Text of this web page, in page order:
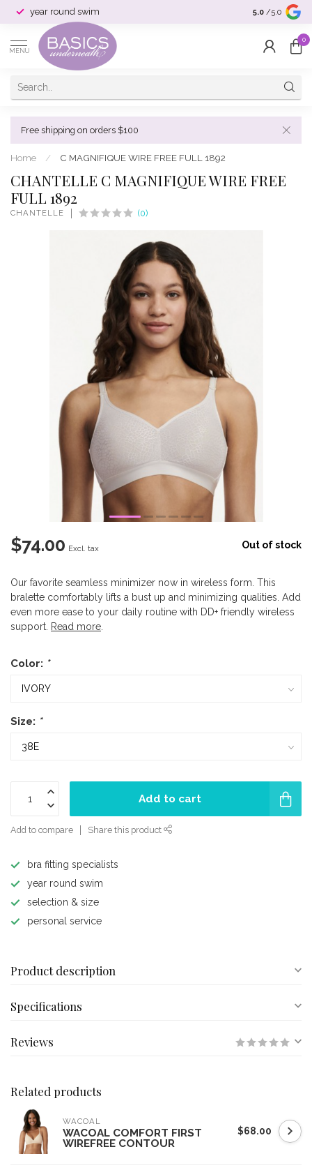
year round swim selection &
5.0 /5.0
MENU
0
Free shipping on orders $100
Home / C MAGNIFIQUE WIRE FREE FULL 1892
CHANTELLE C MAGNIFIQUE WIRE FREE
FULL 1892
CHANTELLE (0)
$74.00 Excl. tax Out of stock
Our favorite seamless minimizer now in wireless form. This
bralette comfortably lifts a bust up and minimizing qualities. Add
even more ease to your daily routine with DD+ friendly wireless
support. Read more
Color: *
Size: *
Add to cart
Add to compare Share this product
bra fitting specialists
year round swim
selection & size
personal service
Product description
Specifications
Reviews
Related products
WACOAL
WACOAL COMFORT FIRST
WIREFREE CONTOUR
$68.00